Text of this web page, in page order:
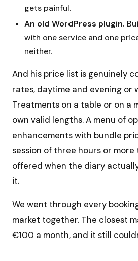
gets painful.
An old WordPress plugin.
with one service and one
neither.
And his price list is genuinely
rates, daytime and evening or
Treatments on a table or on a
own valid lengths. A menu of
enhancements with bundle
session of three hours or
offered when the diary
it.
We went through every
market together. The closest
€100 a month, and it still